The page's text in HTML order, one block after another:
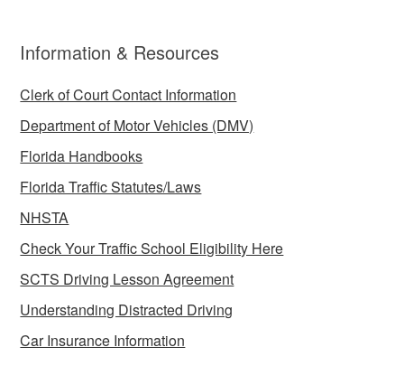
Information & Resources
Clerk of Court Contact Information
Department of Motor Vehicles (DMV)
Florida Handbooks
Florida Traffic Statutes/Laws
NHSTA
Check Your Traffic School Eligibility Here
SCTS Driving Lesson Agreement
Understanding Distracted Driving
Car Insurance Information